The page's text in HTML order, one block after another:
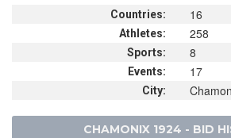
Countries: 16
Athletes: 258
Sports: 8
Events: 17
City:
CHAMONIX 1924 - BID